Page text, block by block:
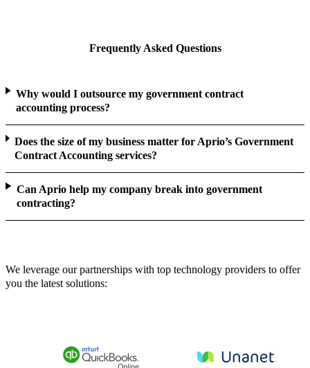
Frequently Asked Questions
Why would I outsource my government contract
accounting process?
Does the size of my business matter for Aprio’s Government
Contract Accounting services?
Can Aprio help my company break into government
contracting?
We leverage our partnerships with top technology providers to offer
you the latest solutions: